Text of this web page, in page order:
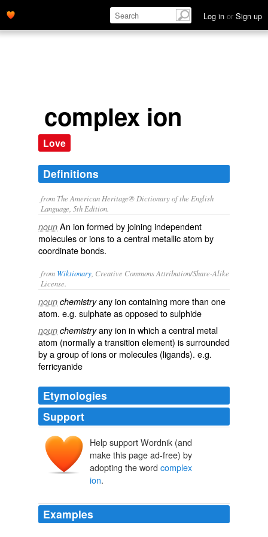
Log in or Sign up
complex ion
Love
Definitions
from The American Heritage® Dictionary of the English
Language, 5th Edition.
noun An ion formed by joining independent
molecules or ions to a central metallic atom by
coordinate bonds.
from Wiktionary , Creative Commons Attribution/Share-Alike
License.
noun chemistryany ion containing more than one
atom. e.g. sulphateas opposed tosulphide
noun chemistryany ion in which acentral metal
atom (normally atransition element) is surrounded
by a group ofionsor molecules (ligands). e.g.
ferricyanide
Etymologies
Support
Help support Wordnik (and
make this page ad-free) by
adopting the word complex
ion.
Examples